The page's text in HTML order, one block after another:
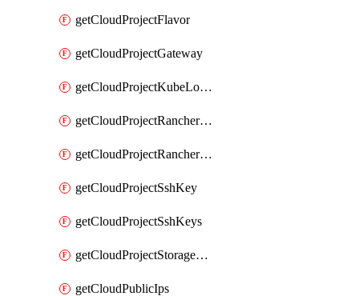
getCloudProjectFlavor
getCloudProjectGateway
getCloudProjectKubeLogSubscription
getCloudProjectRancherCapabilitiesPlan
getCloudProjectRancherCapabilitiesVersion
getCloudProjectSshKey
getCloudProjectSshKeys
getCloudProjectStorageObjectBucketLifecycleConfiguration
getCloudPublicIps